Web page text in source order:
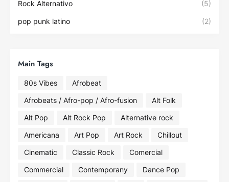
Rock Alternativo (5)
pop punk latino (2)
Main Tags
80s Vibes
Afrobeat
Afrobeats / Afro-pop / Afro-fusion
Alt Folk
Alt Pop
Alt Rock Pop
Alternative rock
Americana
Art Pop Art Rock
Chillout
Cinematic
Classic Rock
Comercial
Commercial
Contemporany
Dance Pop